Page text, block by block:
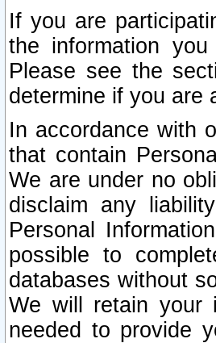
If you are
the information
Please see the
determine if you are
In accordance with
that contain
We are under no
disclaim any
Personal
possible to
databases without
We will retain your
needed to provide